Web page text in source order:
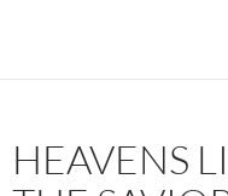
HEAVENS